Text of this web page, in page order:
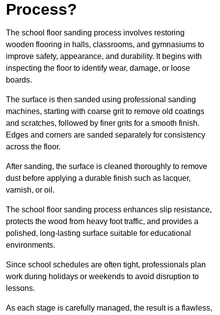
Process?
The school floor sanding process involves restoring
wooden flooring in halls, classrooms, and gymnasiums to
improve safety, appearance, and durability. It begins with
inspecting the floor to identify wear, damage, or loose
boards.
The surface is then sanded using professional sanding
machines, starting with coarse grit to remove old coatings
and scratches, followed by finer grits for a smooth finish.
Edges and corners are sanded separately for consistency
across the floor.
After sanding, the surface is cleaned thoroughly to remove
dust before applying a durable finish such as lacquer,
varnish, or oil.
The school floor sanding process enhances slip resistance,
protects the wood from heavy foot traffic, and provides a
polished, long-lasting surface suitable for educational
environments.
Since school schedules are often tight, professionals plan
work during holidays or weekends to avoid disruption to
lessons.
As each stage is carefully managed, the result is a flawless,